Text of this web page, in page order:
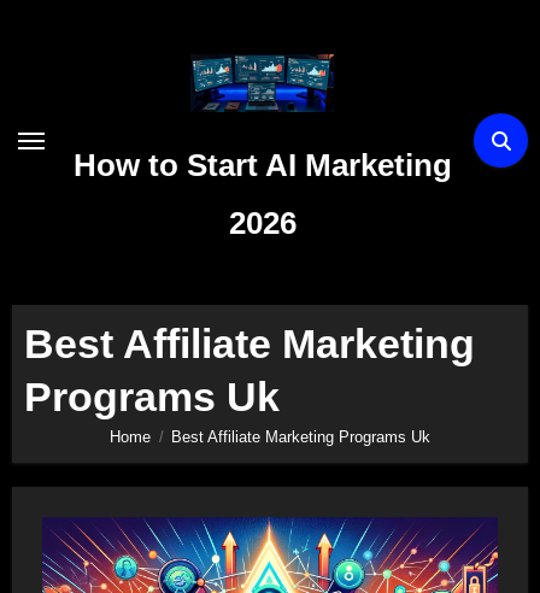
How to Start AI Marketing
2026
Best Affiliate Marketing
Programs Uk
Home Best Affiliate Marketing Programs Uk